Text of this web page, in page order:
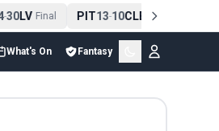
LV Final PIT13-10CLE Final
What's On Fantasy